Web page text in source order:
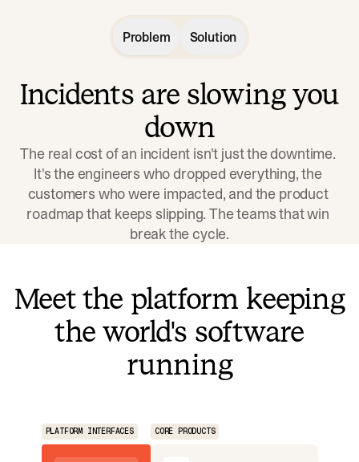
Problem Solution
Incidents are slowing you
down
The real cost of an incident isn't just the downtime.
It's the engineers who dropped everything, the
customers who were impacted, and the product
roadmap that keeps slipping. The teams that win
break the cycle.
Meet the platform keeping
the world's software
running
PLATFORM INTERFACES CORE PRODUCTS